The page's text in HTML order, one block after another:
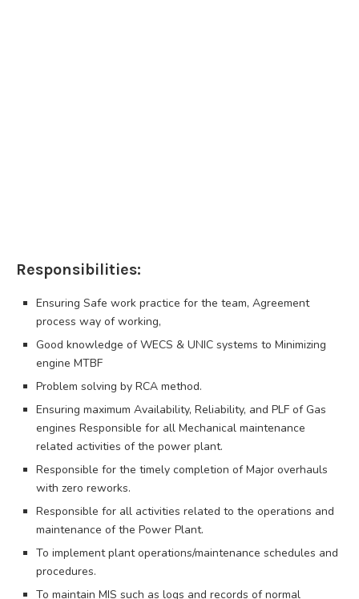
Responsibilities:
Ensuring Safe work practice for the team, Agreement
process way of working,
Good knowledge of WECS & UNIC systems to Minimizing
engine MTBF
Problem solving by RCA method.
Ensuring maximum Availability, Reliability, and PLF of Gas
engines Responsible for all Mechanical maintenance
related activities of the power plant.
Responsible for the timely completion of Major overhauls
with zero reworks.
Responsible for all activities related to the operations and
maintenance of the Power Plant.
To implement plant operations/maintenance schedules and
procedures.
To maintain MIS such as logs and records of normal